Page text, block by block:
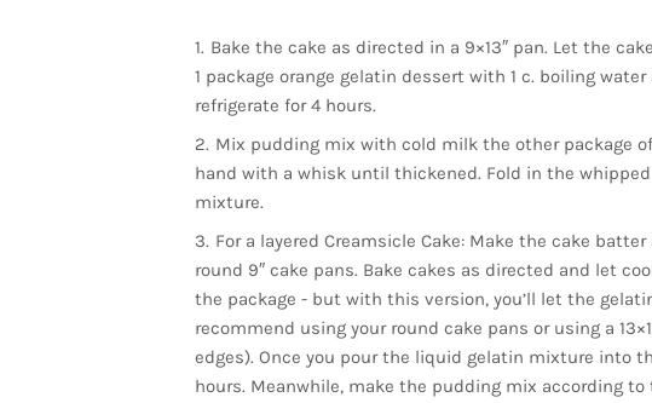
Bake the cake as directed in a 9×13″ pan. Let the
1 package orange gelatin dessert with 1 c. boiling water
refrigerate for 4 hours.
Mix pudding mix with cold milk the other package
hand with a whisk until thickened. Fold in the
mixture.
For a layered Creamsicle Cake: Make the cake
round 9″ cake pans. Bake cakes as directed and let
the package - but with this version, you’ll let the
recommend using your round cake pans or using a
edges). Once you pour the liquid gelatin mixture into
hours. Meanwhile, make the pudding mix according